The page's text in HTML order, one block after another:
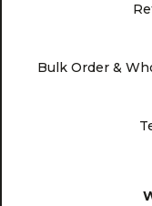
Bulk Order &